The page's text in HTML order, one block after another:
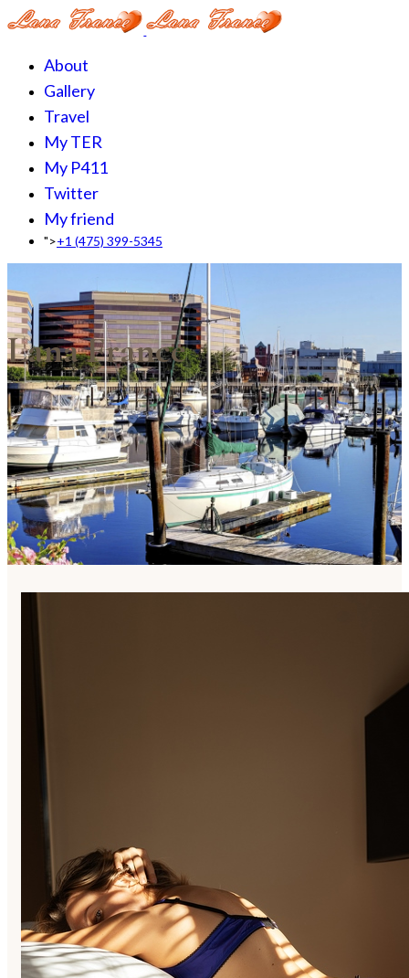
About
Gallery
Travel
My TER
My P411
Twitter
My friend
">+1 (475) 399-5345‬
Lana France